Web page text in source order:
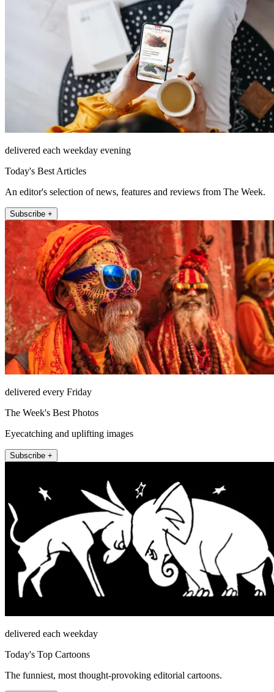
delivered each weekday evening
Today's Best Articles
An editor's selection of news, features and reviews from The Week.
Subscribe +
delivered every Friday
The Week's Best Photos
Eyecatching and uplifting images
Subscribe +
delivered each weekday
Today's Top Cartoons
The funniest, most thought-provoking editorial cartoons.